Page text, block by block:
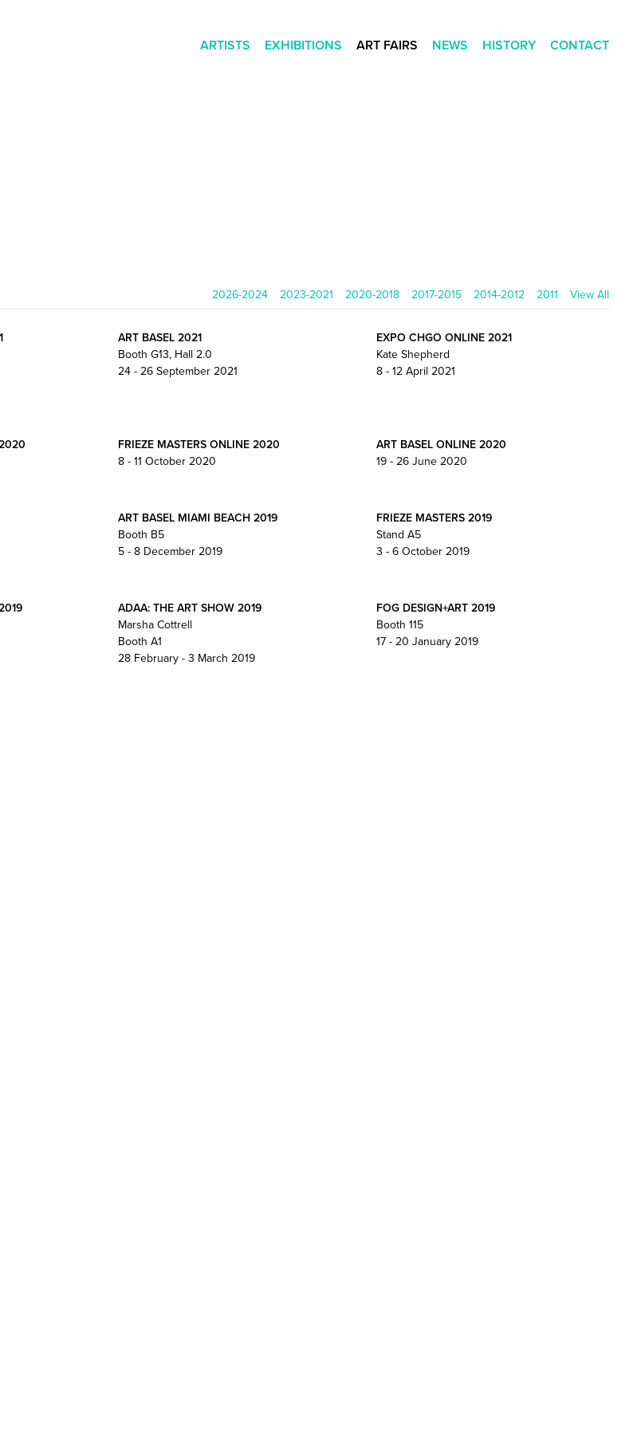
ARTISTS EXHIBITIONS ART FAIRS NEWS HISTORY CONTACT
2026-2024 2023-2021 2020-2018 2017-2015 2014-2012 2011 View All
ART BASEL 2021
Booth G13, Hall 2.0
24 - 26 September 2021
EXPO CHGO ONLINE 2021
Kate Shepherd
8 - 12 April 2021
FRIEZE MASTERS ONLINE 2020
8 - 11 October 2020
ART BASEL ONLINE 2020
19 - 26 June 2020
ART BASEL MIAMI BEACH 2019
Booth B5
5 - 8 December 2019
FRIEZE MASTERS 2019
Stand A5
3 - 6 October 2019
ADAA: THE ART SHOW 2019
Marsha Cottrell
Booth A1
28 February - 3 March 2019
FOG DESIGN+ART 2019
Booth 115
17 - 20 January 2019